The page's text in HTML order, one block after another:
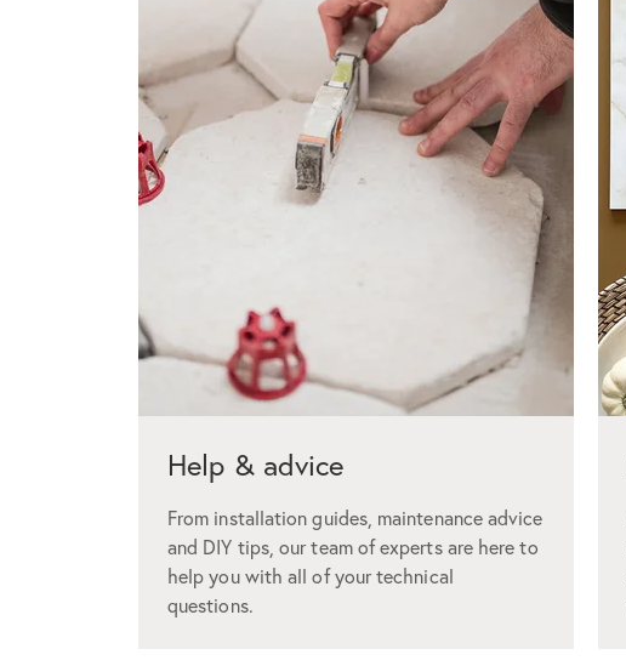
Help & advice
From installation guides, maintenance advice
and DIY tips, our team of experts are here to
help you with all of your technical
questions.